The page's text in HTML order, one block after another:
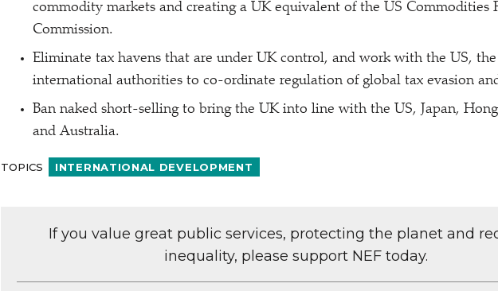
commodity markets and creating a UK equivalent of the US Commodities
Commission.
Eliminate tax havens that are under UK control, and work with the US,
international authorities to co-ordinate regulation of global tax evasion
Ban naked short-selling to bring the UK into line with the US, Japan,
and Australia.
TOPICS INTERNATIONAL DEVELOPMENT
If you value great public services, protecting the planet and
inequality, please support NEF today.